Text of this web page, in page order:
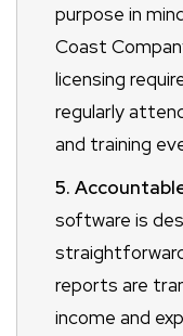
purpose in
Coast
licensing
regularly
and training
5.
software is
reports are
income and